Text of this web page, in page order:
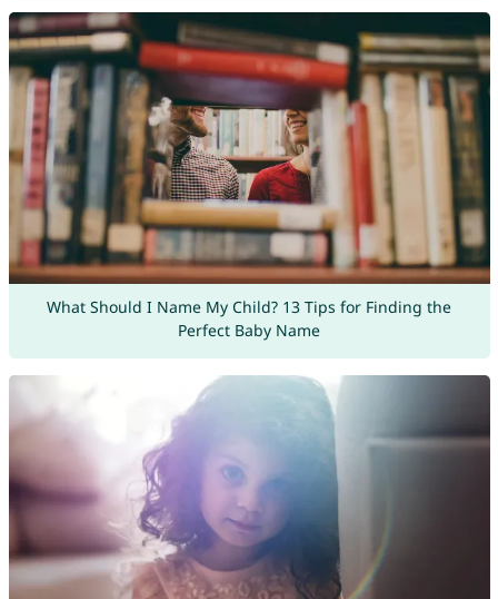
What Should I Name My Child? 13 Tips for Finding the
Perfect Baby Name